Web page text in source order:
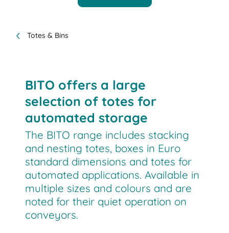
Totes & Bins
BITO offers a large
selection of totes for
automated storage
The BITO range includes stacking
and nesting totes, boxes in Euro
standard dimensions and totes for
automated applications. Available in
multiple sizes and colours and are
noted for their quiet operation on
conveyors.